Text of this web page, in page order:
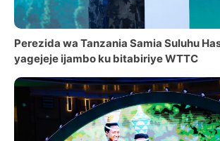
Perezida wa Tanzania Samia Suluhu
yagejeje ijambo ku bitabiriye WTTC